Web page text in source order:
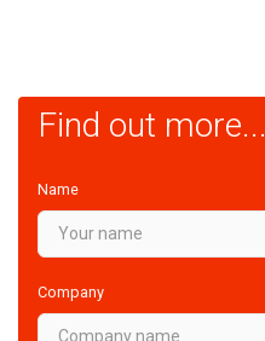
Find out more...
Name
Company